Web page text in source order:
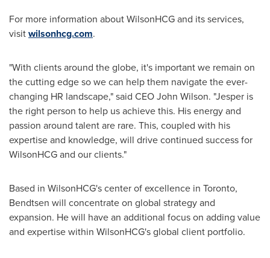
For more information about WilsonHCG and its services,
visitwilsonhcg.com.
"With clients around the globe, it's important we remain on
the cutting edge so we can help them navigate the ever-
changing HR landscape," said CEOJohn Wilson. "Jesper is
the right person to help us achieve this. His energy and
passion around talent are rare. This, coupled with his
expertise and knowledge, will drive continued success for
WilsonHCG and our clients."
Based in WilsonHCG's center of excellence in Toronto,
Bendtsen will concentrate on global strategy and
expansion. He will have an additional focus on adding value
and expertise within WilsonHCG's global client portfolio.